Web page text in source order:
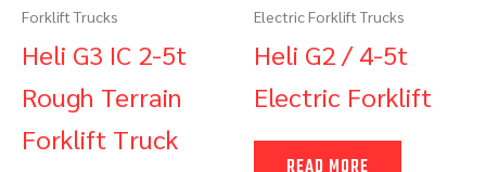
Forklift Trucks
Heli G3 IC 2-5t
Rough Terrain
Forklift Truck
Electric Forklift Trucks
Heli G2 / 4-5t
Electric Forklift